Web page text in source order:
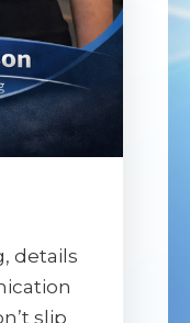
details
slip